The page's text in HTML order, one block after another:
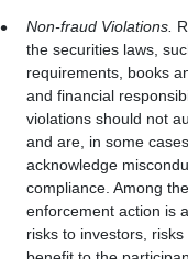
Non-fraud Violations.
the securities laws,
requirements, books
and financial
violations should not
and are, in some
acknowledge
compliance. Among
enforcement action is
risks to investors,